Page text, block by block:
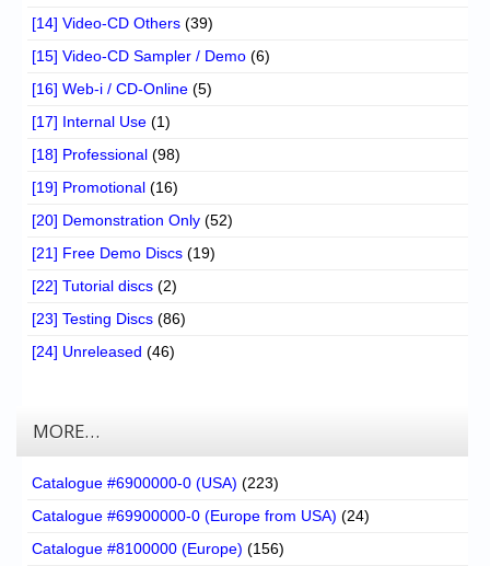
[14] Video-CD Others (39)
[15] Video-CD Sampler / Demo (6)
[16] Web-i / CD-Online (5)
[17] Internal Use (1)
[18] Professional (98)
[19] Promotional (16)
[20] Demonstration Only (52)
[21] Free Demo Discs (19)
[22] Tutorial discs (2)
[23] Testing Discs (86)
[24] Unreleased (46)
MORE…
Catalogue #6900000-0 (USA) (223)
Catalogue #69900000-0 (Europe from USA) (24)
Catalogue #8100000 (Europe) (156)